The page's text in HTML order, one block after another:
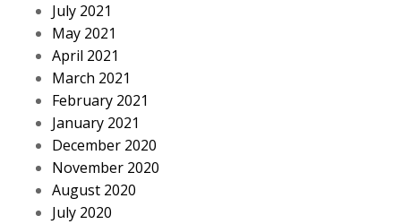
July 2021
May 2021
April 2021
March 2021
February 2021
January 2021
December 2020
November 2020
August 2020
July 2020